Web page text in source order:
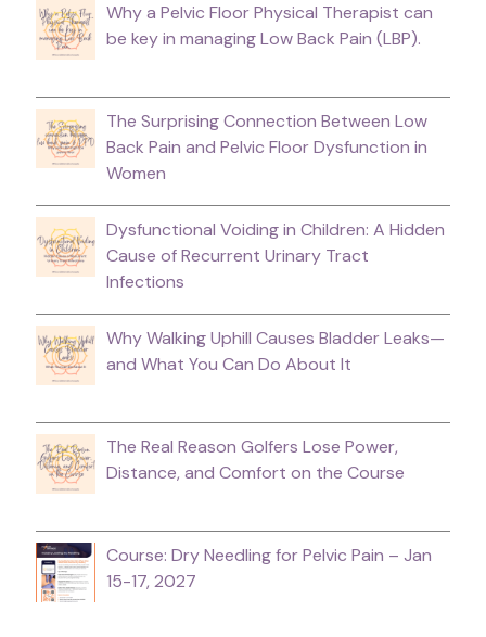
Why a Pelvic Floor Physical Therapist can
be key in managing Low Back Pain (LBP).
The Surprising Connection Between Low
Back Pain and Pelvic Floor Dysfunction in
Women
Dysfunctional Voiding in Children: A Hidden
Cause of Recurrent Urinary Tract
Infections
Why Walking Uphill Causes Bladder Leaks—
and What You Can Do About It
The Real Reason Golfers Lose Power,
Distance, and Comfort on the Course
Course: Dry Needling for Pelvic Pain – Jan
15-17, 2027